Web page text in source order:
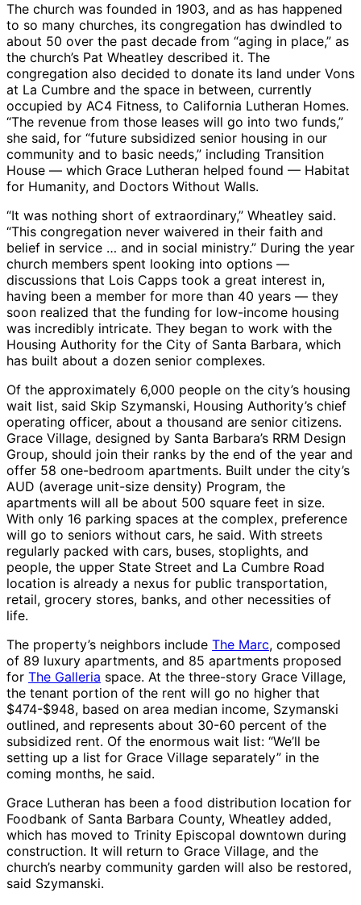
The church was founded in 1903, and as has happened
to so many churches, its congregation has dwindled to
about 50 over the past decade from “aging in place,” as
the church’s Pat Wheatley described it. The
congregation also decided to donate its land under Vons
at La Cumbre and the space in between, currently
occupied by AC4 Fitness, to California Lutheran Homes.
“The revenue from those leases will go into two funds,”
she said, for “future subsidized senior housing in our
community and to basic needs,” including Transition
House — which Grace Lutheran helped found — Habitat
for Humanity, and Doctors Without Walls.
“It was nothing short of extraordinary,” Wheatley said.
“This congregation never waivered in their faith and
belief in service … and in social ministry.” During the year
church members spent looking into options —
discussions that Lois Capps took a great interest in,
having been a member for more than 40 years — they
soon realized that the funding for low-income housing
was incredibly intricate. They began to work with the
Housing Authority for the City of Santa Barbara, which
has built about a dozen senior complexes.
Of the approximately 6,000 people on the city’s housing
wait list, said Skip Szymanski, Housing Authority’s chief
operating officer, about a thousand are senior citizens.
Grace Village, designed by Santa Barbara’s RRM Design
Group, should join their ranks by the end of the year and
offer 58 one-bedroom apartments. Built under the city’s
AUD (average unit-size density) Program, the
apartments will all be about 500 square feet in size.
With only 16 parking spaces at the complex, preference
will go to seniors without cars, he said. With streets
regularly packed with cars, buses, stoplights, and
people, the upper State Street and La Cumbre Road
location is already a nexus for public transportation,
retail, grocery stores, banks, and other necessities of
life.
The property’s neighbors include The Marc, composed
of 89 luxury apartments, and 85 apartments proposed
for The Galleria space. At the three-story Grace Village,
the tenant portion of the rent will go no higher that
$474-$948, based on area median income, Szymanski
outlined, and represents about 30-60 percent of the
subsidized rent. Of the enormous wait list: “We’ll be
setting up a list for Grace Village separately” in the
coming months, he said.
Grace Lutheran has been a food distribution location for
Foodbank of Santa Barbara County, Wheatley added,
which has moved to Trinity Episcopal downtown during
construction. It will return to Grace Village, and the
church’s nearby community garden will also be restored,
said Szymanski.